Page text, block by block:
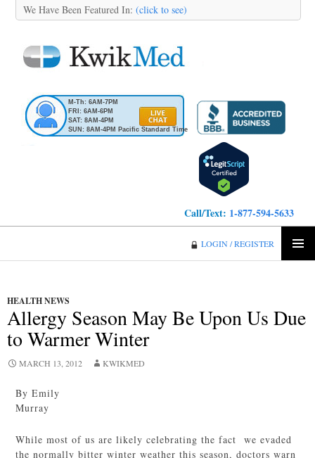
We Have Been Featured In: (click to see)
M-Th: 6AM-7PM
FRI: 6AM-6PM
SAT: 8AM-4PM
SUN: 8AM-4PM Pacific Standard Time
Call/Text: 1-877-594-5633
LOGIN / REGISTER
HEALTH NEWS
Allergy Season May Be Upon Us Due
to Warmer Winter
MARCH 13, 2012 KWIKMED
By Emily
Murray
While most of us are likely celebrating the fact we evaded
the normally bitter winter weather this season, doctors warn